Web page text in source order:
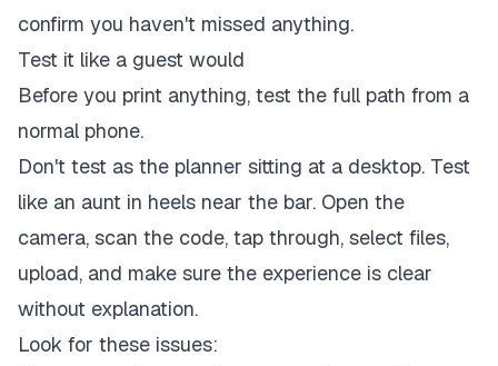
confirm you haven't missed anything.
Test it like a guest would
Before you print anything, test the full path from a
normal phone.
Don't test as the planner sitting at a desktop. Test
like an aunt in heels near the bar. Open the
camera, scan the code, tap through, select files,
upload, and make sure the experience is clear
without explanation.
Look for these issues: